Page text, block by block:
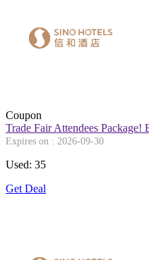
Coupon
Trade Fair Attendees
Expires on : 2026-09-30
Used: 35
Get Deal